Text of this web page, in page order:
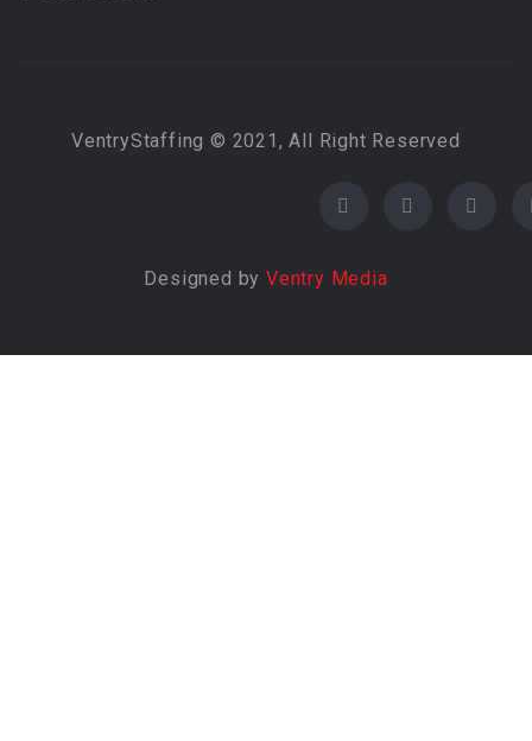
VentryStaffing © 2021, All Right Reserved
Designed by Ventry Media